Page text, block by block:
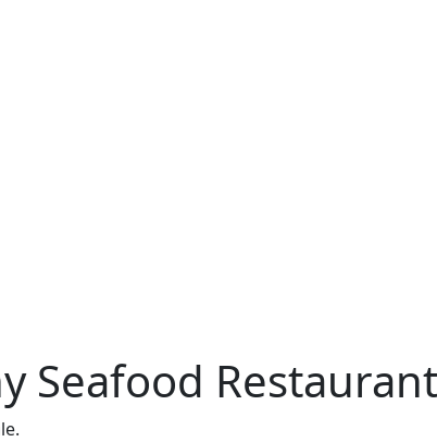
Seafood Restaurant